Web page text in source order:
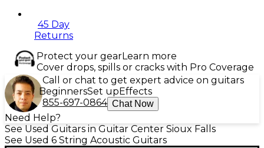
45 Day
Returns
Protect your gearLearn more
Cover drops, spills or cracks with Pro Coverage
Call or chat to get expert advice on guitars
BeginnersSet upEffects
855-697-0864 Chat Now
Need Help?
See Used Guitars in Guitar Center Sioux Falls
See Used 6 String Acoustic Guitars